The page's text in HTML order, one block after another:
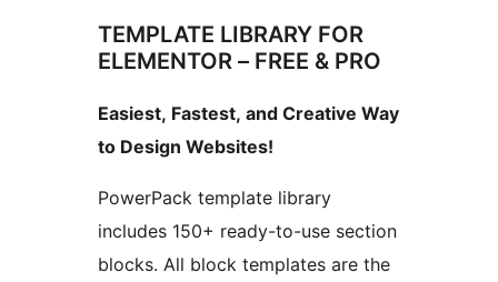
TEMPLATE LIBRARY FOR
ELEMENTOR – FREE & PRO
Easiest, Fastest, and Creative Way
to Design Websites!
PowerPack template library
includes 150+ ready-to-use section
blocks. All block templates are the